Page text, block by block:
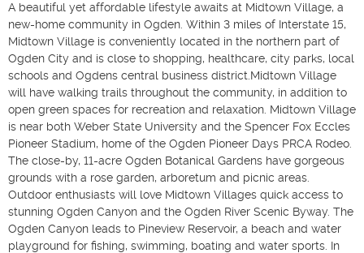
A beautiful yet affordable lifestyle awaits at Midtown Village, a
new-home community in Ogden. Within 3 miles of Interstate 15,
Midtown Village is conveniently located in the northern part of
Ogden City and is close to shopping, healthcare, city parks, local
schools ​and​ Ogdens central business district.Midtown Village
will have walking trails throughout the community, in addition to
open green spaces for recreation and relaxation. Midtown Village
is near both Weber State University and the Spencer Fox Eccles
Pioneer Stadium, home of the Ogden Pioneer Days PRCA Rodeo.
The close-by, 11-acre Ogden Botanical Gardens have gorgeous
grounds with a rose garden, arboretum and picnic areas.
Outdoor enthusiasts will love Midtown Villages quick access to
stunning Ogden Canyon and the Ogden River Scenic Byway. The
Ogden Canyon leads to Pineview Reservoir, a beach and water
playground for fishing, swimming, boating and water sports. In